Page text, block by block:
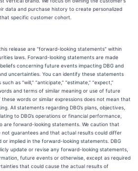
data and purchase history to create personalized
specific customer cohort.
release are "forward-looking statements" within
laws. Forward-looking statements are made
concerning future events impacting DBG and
uncertainties. You can identify these statements
as “will,” “anticipate,” “estimate,” “expect,”
and terms of similar meaning or use of future
words or similar expressions does not mean that
All statements regarding DBG’s plans, objectives,
to DBG’s operations or financial performance,
are forward-looking statements. We caution that
guarantees and that actual results could differ
or implied in the forward-looking statements. DBG
update or revise any forward-looking statements,
future events or otherwise, except as required
that could cause the actual results of